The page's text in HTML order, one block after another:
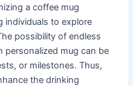
a coffee mug
individuals to explore
possibility of endless
personalized mug can be
or milestones. Thus,
the drinking